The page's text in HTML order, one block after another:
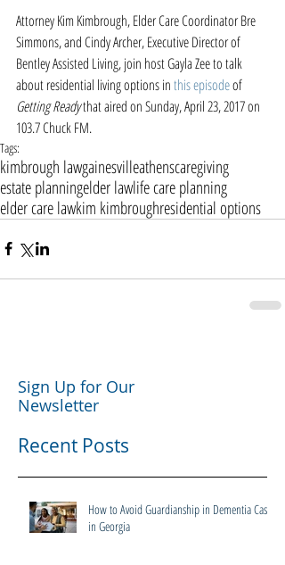
Attorney Kim Kimbrough, Elder Care Coordinator Bre
Simmons, and Cindy Archer, Executive Director of
Bentley Assisted Living, join host Gayla Zee to talk
about residential living options in this episode of
Getting Ready that aired on Sunday, April 23, 2017 on
103.7 Chuck FM.
Tags:
kimbrough lawgainesvilleathenscaregiving
estate planningelder lawlife care planning
elder care lawkim kimbroughresidential options
Sign Up for Our
Newsletter
Recent Posts
How to Avoid Guardianship in Dementia Cases
in Georgia